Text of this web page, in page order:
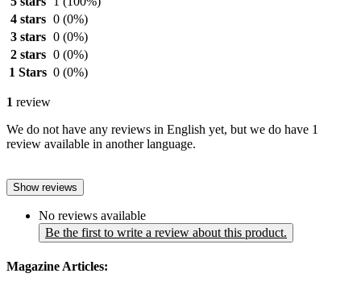
4 stars 0 (0%)
3 stars 0 (0%)
2 stars 0 (0%)
1 Stars 0 (0%)
1 review
We do not have any reviews in English yet, but we do have 1
review available in another language.
Show reviews
No reviews available
Be the first to write a review about this product.
Magazine Articles: